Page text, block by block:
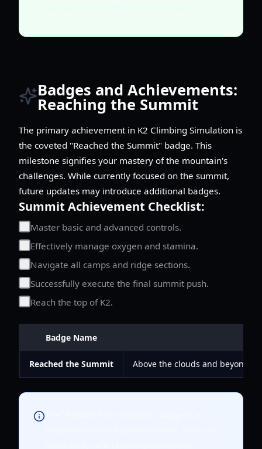
Badges and Achievements:
Reaching the Summit
The primary achievement in K2 Climbing Simulation is
the coveted "Reached the Summit" badge. This
milestone signifies your mastery of the mountain's
challenges. While currently focused on the summit,
future updates may introduce additional badges.
Summit Achievement Checklist:
Master basic and advanced controls.
Effectively manage oxygen and stamina.
Navigate all camps and ridge sections.
Successfully execute the final summit push.
Reach the top of K2.
Badge Name
Reached the Summit Above the clouds and beyond